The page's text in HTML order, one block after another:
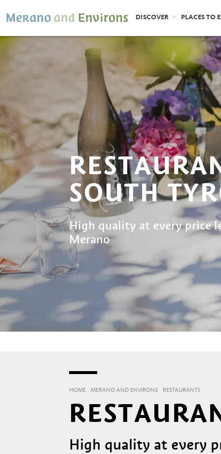
DISCOVER PLACES TO
SOUTH
High quality at every price
Merano
HOME MERANO AND ENVIRONS RESTAURANTS
High quality at every